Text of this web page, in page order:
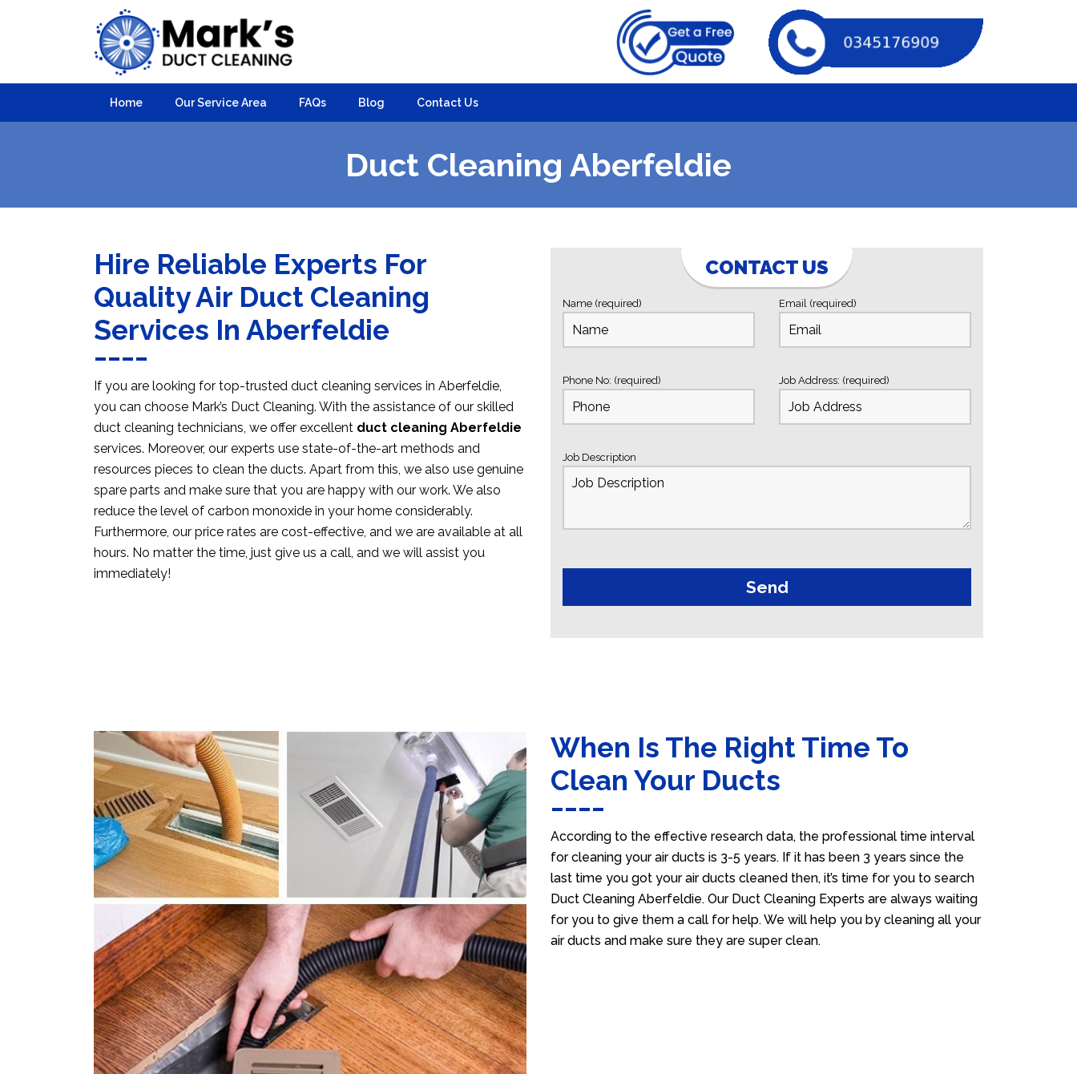
Home Our Service Area FAQs Blog Contact Us
Duct Cleaning Aberfeldie
Hire Reliable Experts For
Quality Air Duct Cleaning
Services In Aberfeldie
If you are looking for top-trusted duct cleaning services in Aberfeldie,
you can choose Mark’s Duct Cleaning. With the assistance of our skilled
duct cleaning technicians, we offer excellent duct cleaning Aberfeldie
services. Moreover, our experts use state-of-the-art methods and
resources pieces to clean the ducts. Apart from this, we also use genuine
spare parts and make sure that you are happy with our work. We also
reduce the level of carbon monoxide in your home considerably.
Furthermore, our price rates are cost-effective, and we are available at all
hours. No matter the time, just give us a call, and we will assist you
immediately!
CONTACT US
Name (required) Email (required)
Phone No: (required) Job Address: (required)
Job Description
When Is The Right Time To
Clean Your Ducts
According to the effective research data, the professional time interval
for cleaning your air ducts is 3-5 years. If it has been 3 years since the
last time you got your air ducts cleaned then, it’s time for you to search
Duct Cleaning Aberfeldie. Our Duct Cleaning Experts are always waiting
for you to give them a call for help. We will help you by cleaning all your
air ducts and make sure they are super clean.